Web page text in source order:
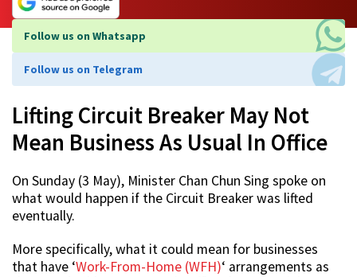
Follow us on Whatsapp
Follow us on Telegram
Lifting Circuit Breaker May Not
Mean Business As Usual In Office
On Sunday (3 May), Minister Chan Chun Sing spoke on
what would happen if the Circuit Breaker was lifted
eventually.
More specifically, what it could mean for businesses
that have ‘Work-From-Home (WFH)‘ arrangements as